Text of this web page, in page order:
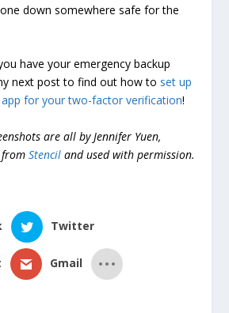
down somewhere safe for the
have your emergency backup
next post to find out how to set up
for your two-factor verification!
are all by Jennifer Yuen,
from Stenciland used with permission.
Twitter
Gmail